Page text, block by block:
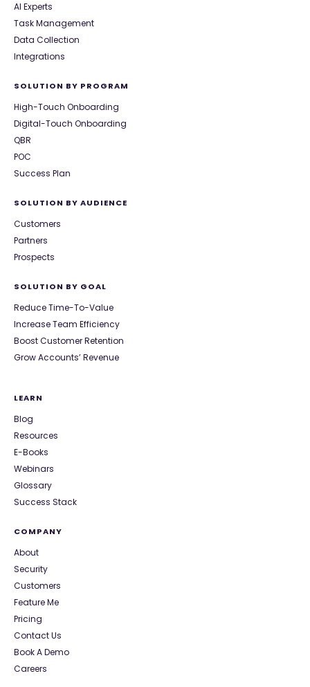
AI Experts
Task Management
Data Collection
Integrations
SOLUTION BY PROGRAM
High-Touch Onboarding
Digital-Touch Onboarding
QBR
POC
Success Plan
SOLUTION BY AUDIENCE
Customers
Partners
Prospects
SOLUTION BY GOAL
Reduce Time-To-Value
Increase Team Efficiency
Boost Customer Retention
Grow Accounts’ Revenue
LEARN
Blog
Resources
E-Books
Webinars
Glossary
Success Stack
COMPANY
About
Security
Customers
Feature Me
Pricing
Contact Us
Book A Demo
Careers